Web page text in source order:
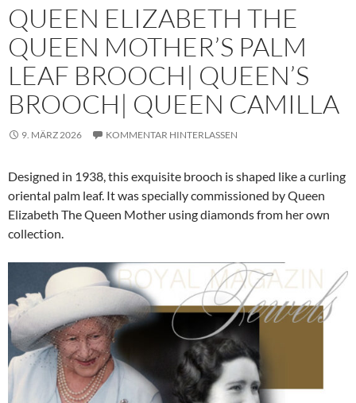
QUEEN ELIZABETH THE
QUEEN MOTHER’S PALM
LEAF BROOCH| QUEEN’S
BROOCH| QUEEN CAMILLA
9. MÄRZ 2026 KOMMENTAR HINTERLASSEN
Designed in 1938, this exquisite brooch is shaped like a curling
oriental palm leaf. It was specially commissioned by Queen
Elizabeth The Queen Mother using diamonds from her own
collection.